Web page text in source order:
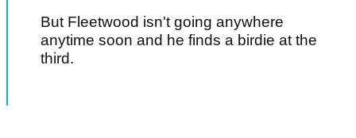
But Fleetwood isn't going anywhere
anytime soon and he finds a birdie at the
third.